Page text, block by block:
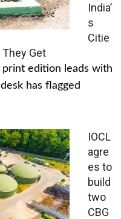
India’
s
Citie
They Get
print edition leads with
has flagged
IOCL
agre
es to
build
two
CBG